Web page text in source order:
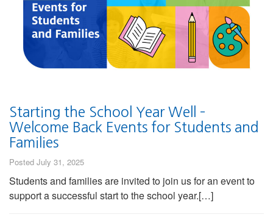
Starting the School Year Well –
Welcome Back Events for Students and
Families
Posted July 31, 2025
Students and families are invited to join us for an event to
support a successful start to the school year.[…]